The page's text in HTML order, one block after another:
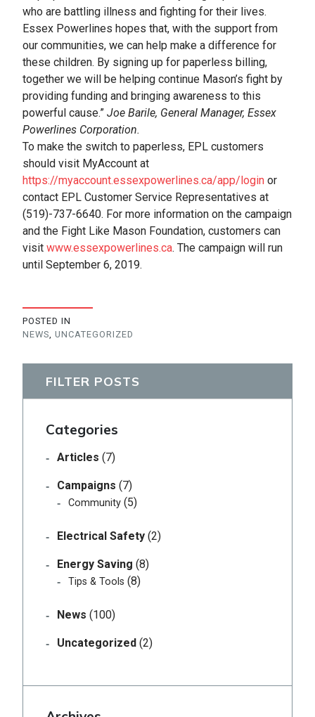
who are battling illness and fighting for their lives.
Essex Powerlines hopes that, with the support from
our communities, we can help make a difference for
these children. By signing up for paperless billing,
together we will be helping continue Mason’s fight by
providing funding and bringing awareness to this
powerful cause.” Joe Barile, General Manager, Essex
Powerlines Corporation.
To make the switch to paperless, EPL customers
should visit MyAccount at
https://myaccount.essexpowerlines.ca/app/login or
contact EPL Customer Service Representatives at
(519)-737-6640. For more information on the campaign
and the Fight Like Mason Foundation, customers can
visit www.essexpowerlines.ca. The campaign will run
until September 6, 2019.
POSTED IN
NEWS, UNCATEGORIZED
FILTER POSTS
Categories
Articles (7)
Campaigns (7)
Community (5)
Electrical Safety (2)
Energy Saving (8)
Tips & Tools (8)
News (100)
Uncategorized (2)